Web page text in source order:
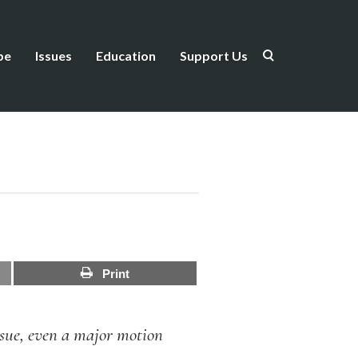
Issues Education Support Us
Print
even a major motion